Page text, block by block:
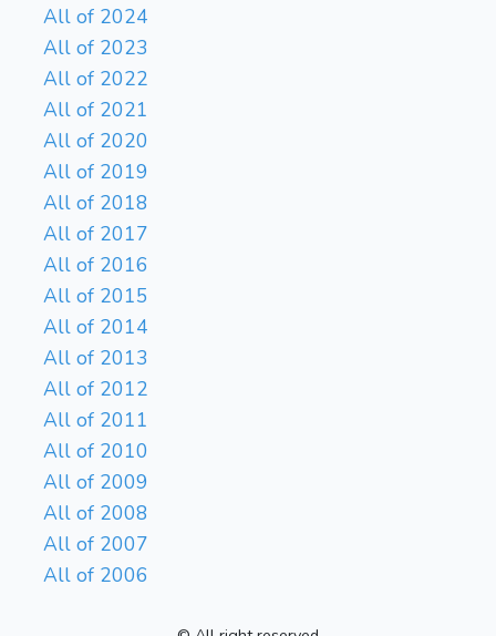
All of 2024
All of 2023
All of 2022
All of 2021
All of 2020
All of 2019
All of 2018
All of 2017
All of 2016
All of 2015
All of 2014
All of 2013
All of 2012
All of 2011
All of 2010
All of 2009
All of 2008
All of 2007
All of 2006